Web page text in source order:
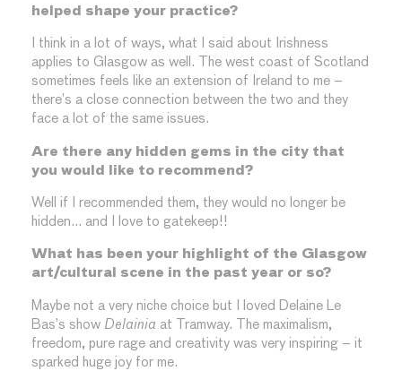
helped shape your practice?
I think in a lot of ways, what I said about Irishness
applies to Glasgow as well. The west coast of Scotland
sometimes feels like an extension of Ireland to me –
there’s a close connection between the two and they
face a lot of the same issues.
Are there any hidden gems in the city that
you would like to recommend?
Well if I recommended them, they would no longer be
hidden… and I love to gatekeep!!
What has been your highlight of the Glasgow
art/cultural scene in the past year or so?
Maybe not a very niche choice but I loved Delaine Le
Bas’s show Delainia at Tramway. The maximalism,
freedom, pure rage and creativity was very inspiring – it
sparked huge joy for me.